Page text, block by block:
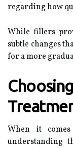
regarding how
While fillers
subtle changes
for a more
When it
understanding